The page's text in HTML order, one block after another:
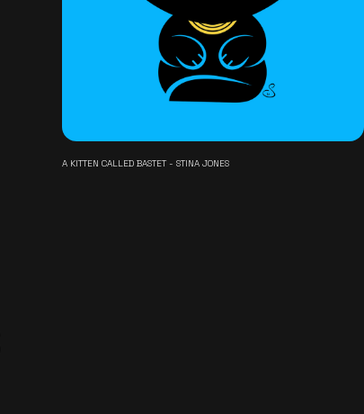
A KITTEN CALLED BASTET - STINA JONES